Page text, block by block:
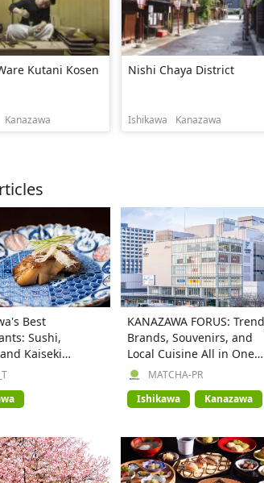
Kutani Kosen
Kanazawa
Nishi Chaya District
Ishikawa Kanazawa
Best
Sushi,
Kaiseki
KANAZAWA FORUS:
Brands, Souvenirs, and
Local Cuisine All in One
Place!MATCHA-PR
Ishikawa
Kanazawa